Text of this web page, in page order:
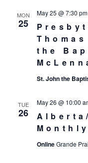
MON
25
the
May 25 @ 7:30 pm
St. John the
TUE
26
May 26 @ 10:00
OnlineGrande